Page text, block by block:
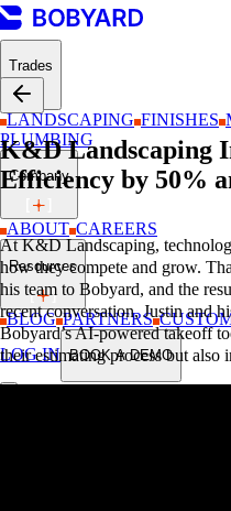
Trades
LANDSCAPING FINISHES
PLUMBING
Company
ABOUT CAREERS
Resources
BLOG PARTNERS
LOG IN BOOK A DEMO
K&D Landscaping
Efficiency by 50%
At K&D Landscaping,
how they compete and grow.
his team to Bobyard, and the
recent conversation, Justin and
Bobyard’s AI-powered takeoff
their estimating process but also